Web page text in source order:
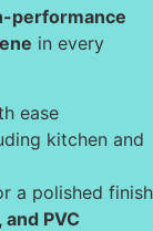
performance
in every
ease
kitchen and
a polished finish
PVC